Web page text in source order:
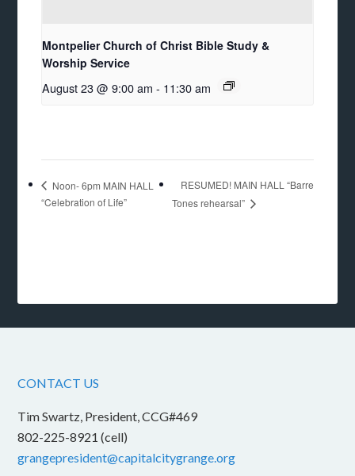
Montpelier Church of Christ Bible Study &
Worship Service
August 23 @ 9:00 am - 11:30 am
Noon- 6pm MAIN HALL
“Celebration of Life”
RESUMED! MAIN HALL “Barre
Tones rehearsal”
CONTACT US
Tim Swartz, President, CCG#469
802-225-8921 (cell)
grangepresident@capitalcitygrange.org